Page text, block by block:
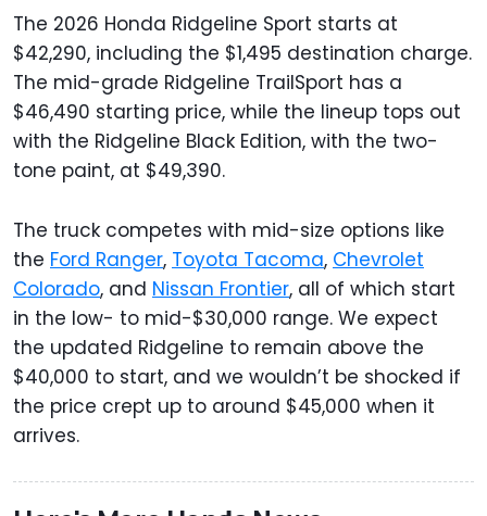
The 2026 Honda Ridgeline Sport starts at
$42,290, including the $1,495 destination charge.
The mid-grade Ridgeline TrailSport has a
$46,490 starting price, while the lineup tops out
with the Ridgeline Black Edition, with the two-
tone paint, at $49,390.
The truck competes with mid-size options like
the Ford Ranger, Toyota Tacoma, Chevrolet
Colorado, and Nissan Frontier, all of which start
in the low- to mid-$30,000 range. We expect
the updated Ridgeline to remain above the
$40,000 to start, and we wouldn’t be shocked if
the price crept up to around $45,000 when it
arrives.